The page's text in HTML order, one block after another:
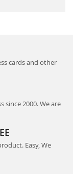
cards and other
since 2000. We are
Easy, We